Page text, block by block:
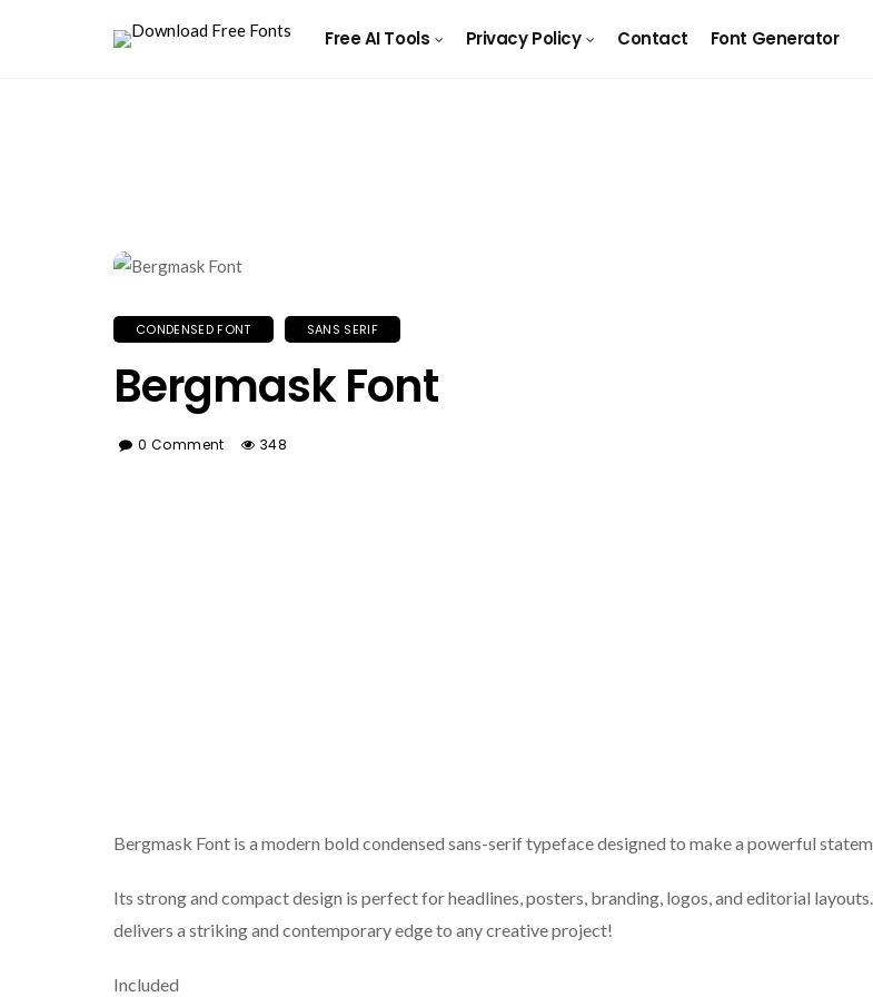
Free AI Tools Privacy Policy Contact Font Generator
CONDENSED FONT SANS SERIF
Bergmask Font
0 Comment 348
Bergmask Font is a modern bold condensed sans-serif typeface designed to make a powerful
Its strong and compact design is perfect for headlines, posters, branding, logos, and editorial
delivers a striking and contemporary edge to any creative project!
Included